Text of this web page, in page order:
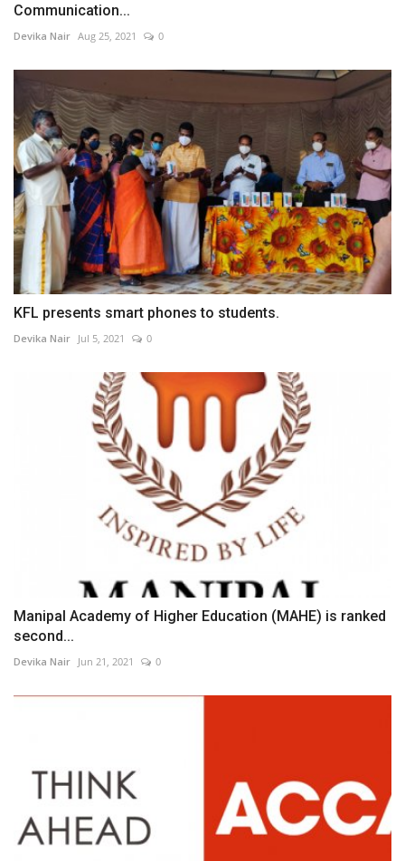
Communication...
Devika Nair Aug 25, 2021 0
KFL presents smart phones to students.
Devika Nair Jul 5, 2021 0
Manipal Academy of Higher Education (MAHE) is ranked
second...
Devika Nair Jun 21, 2021 0